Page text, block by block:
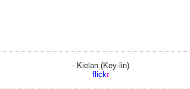
- Kielan (Key-lin)
flickr